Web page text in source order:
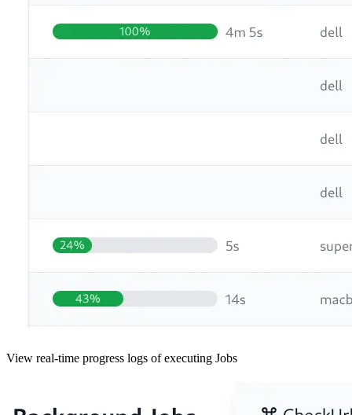
View real-time progress logs of executing Jobs